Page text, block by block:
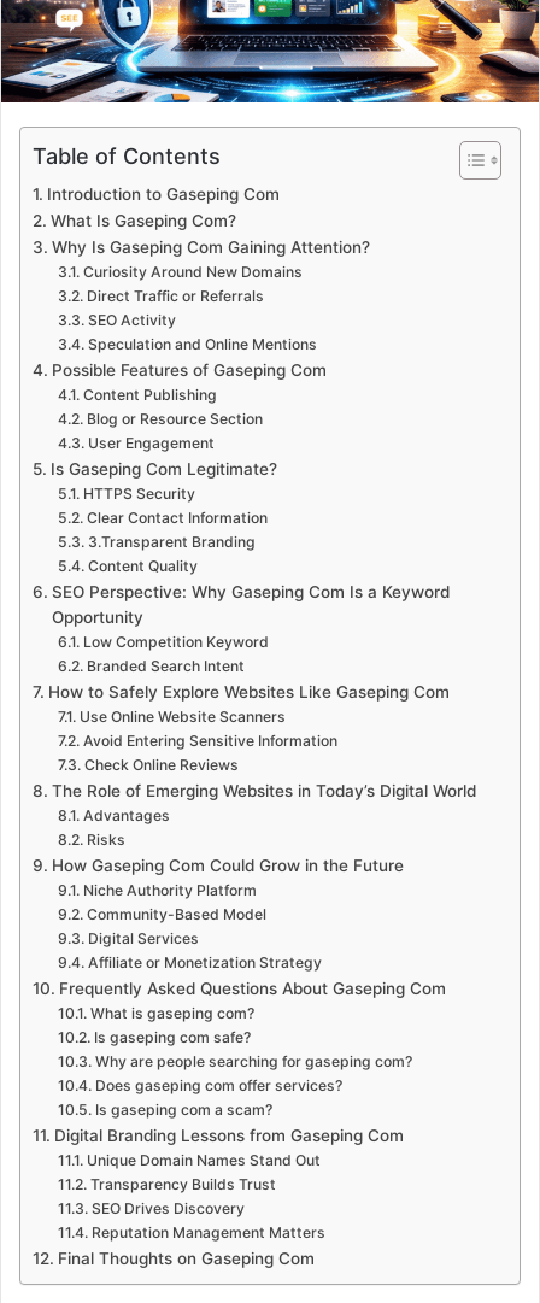
Table of Contents
Introduction to Gaseping Com
What Is Gaseping Com?
Why Is Gaseping Com Gaining Attention?
Curiosity Around New Domains
Direct Traffic or Referrals
SEO Activity
Speculation and Online Mentions
Possible Features of Gaseping Com
Content Publishing
Blog or Resource Section
User Engagement
Is Gaseping Com Legitimate?
HTTPS Security
Clear Contact Information
3.Transparent Branding
Content Quality
SEO Perspective: Why Gaseping Com Is a Keyword
Opportunity
Low Competition Keyword
Branded Search Intent
How to Safely Explore Websites Like Gaseping Com
Use Online Website Scanners
Avoid Entering Sensitive Information
Check Online Reviews
The Role of Emerging Websites in Today’s Digital World
Advantages
Risks
How Gaseping Com Could Grow in the Future
Niche Authority Platform
Community-Based Model
Digital Services
Affiliate or Monetization Strategy
Frequently Asked Questions About Gaseping Com
What is gaseping com?
Is gaseping com safe?
Why are people searching for gaseping com?
Does gaseping com offer services?
Is gaseping com a scam?
Digital Branding Lessons from Gaseping Com
Unique Domain Names Stand Out
Transparency Builds Trust
SEO Drives Discovery
Reputation Management Matters
Final Thoughts on Gaseping Com